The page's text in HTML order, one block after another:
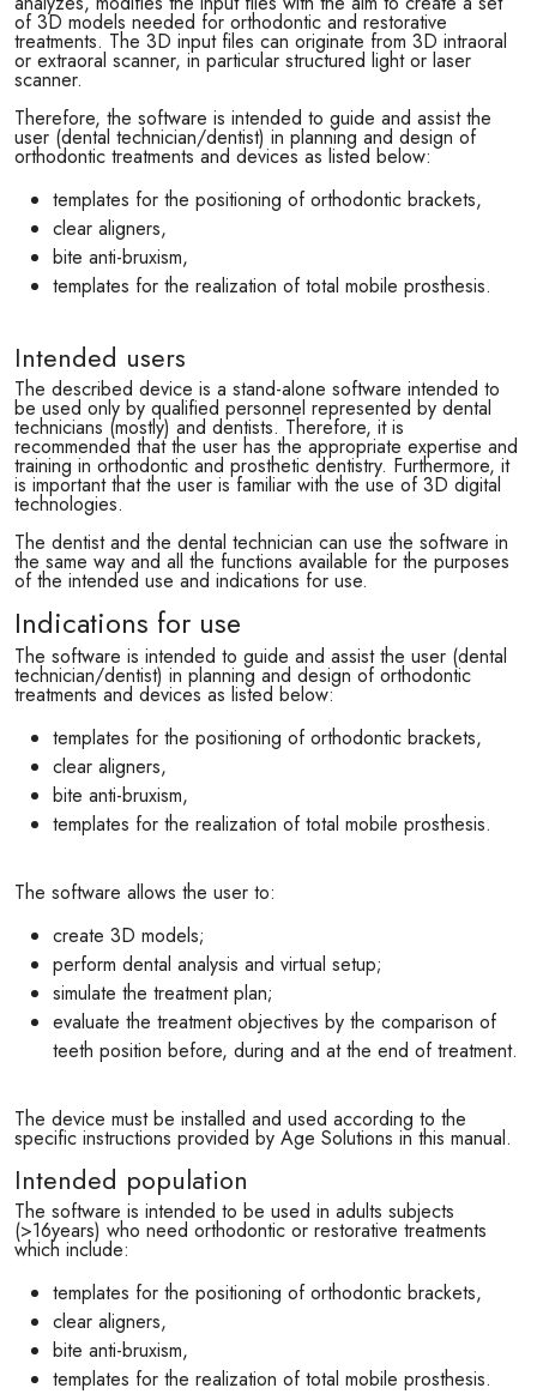
of 3D models needed for orthodontic and restorative
treatments. The 3D input files can originate from 3D intraoral
or extraoral scanner, in particular structured light or laser
scanner.
Therefore, the software is intended to guide and assist the
user (dental technician/dentist) in planning and design of
orthodontic treatments and devices as listed below:
templates for the positioning of orthodontic brackets,
clear aligners,
bite anti-bruxism,
templates for the realization of total mobile prosthesis.
Intended users
The described device is a stand-alone software intended to
be used only by qualified personnel represented by dental
technicians (mostly) and dentists. Therefore, it is
recommended that the user has the appropriate expertise and
training in orthodontic and prosthetic dentistry. Furthermore, it
is important that the user is familiar with the use of 3D digital
technologies.
The dentist and the dental technician can use the software in
the same way and all the functions available for the purposes
of the intended use and indications for use.
Indications for use
The software is intended to guide and assist the user (dental
technician/dentist) in planning and design of orthodontic
treatments and devices as listed below:
templates for the positioning of orthodontic brackets,
clear aligners,
bite anti-bruxism,
templates for the realization of total mobile prosthesis.
The software allows the user to:
create 3D models;
perform dental analysis and virtual setup;
simulate the treatment plan;
evaluate the treatment objectives by the comparison of
teeth position before, during and at the end of treatment.
The device must be installed and used according to the
specific instructions provided by Age Solutions in this manual.
Intended population
The software is intended to be used in adults subjects
(>16years) who need orthodontic or restorative treatments
which include:
templates for the positioning of orthodontic brackets,
clear aligners,
bite anti-bruxism,
templates for the realization of total mobile prosthesis.